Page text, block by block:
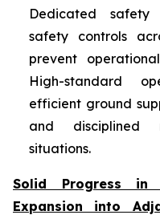
Dedicated safety
safety controls
prevent
High-standard
efficient ground
and disciplined
situations.
Solid Progress in
Expansion into